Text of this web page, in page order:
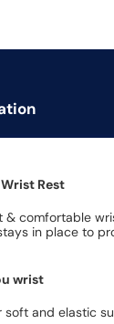
Rest
& comfortable
in place to
wrist
and elastic